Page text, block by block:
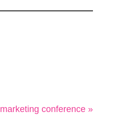
conference »